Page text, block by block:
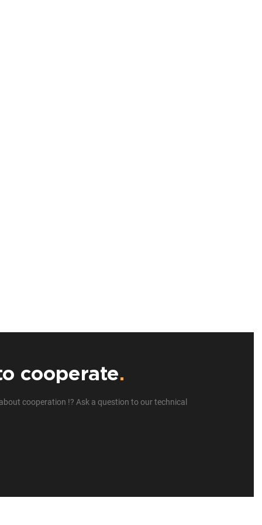
cooperate.
cooperation !? Ask a question to our technical